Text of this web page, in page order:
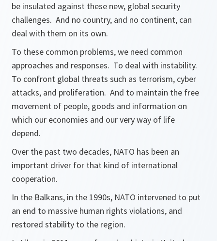
be insulated against these new, global security
challenges. And no country, and no continent, can
deal with them on its own.
To these common problems, we need common
approaches and responses. To deal with instability.
To confront global threats such as terrorism, cyber
attacks, and proliferation. And to maintain the free
movement of people, goods and information on
which our economies and our very way of life
depend.
Over the past two decades, NATO has been an
important driver for that kind of international
cooperation.
In the Balkans, in the 1990s, NATO intervened to put
an end to massive human rights violations, and
restored stability to the region.